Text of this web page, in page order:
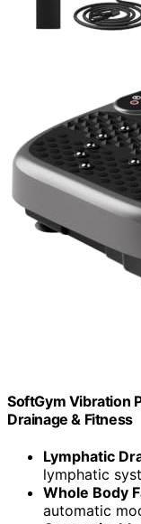
SoftGym Vibration
Drainage & Fitness
Lymphatic
lymphatic
Whole Body
automatic